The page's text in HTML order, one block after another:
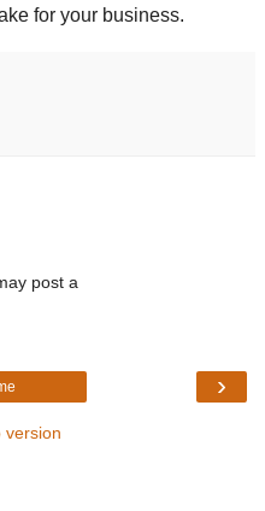
for your business.
post a
›
version